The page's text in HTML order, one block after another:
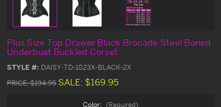
Plus Size Top Drawer Black Brocade Steel Boned
Underbust Buckled Corset
STYLE #: DAISY-TD-1823X-BLACK-2X
PRICE:$194.95 SALE: $169.95
Color: (Required)